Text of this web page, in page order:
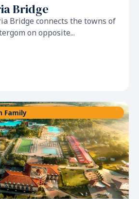
Bridge
Bridge connects the towns of
on opposite...
Family